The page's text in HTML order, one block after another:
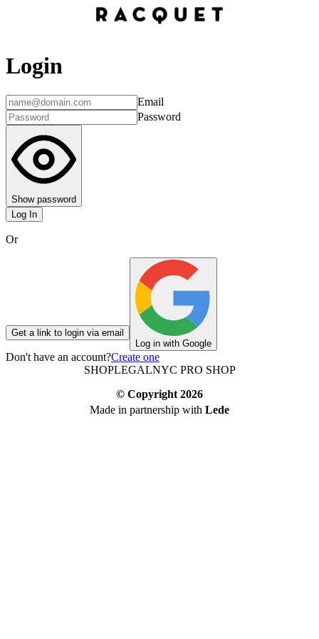
Login
Email
Password
Show password
Log In
Or
Get a link to login via email
Log in with Google
Don't have an account?Create one
SHOPLEGALNYC PRO SHOP
© Copyright 2026
Made in partnership with Lede